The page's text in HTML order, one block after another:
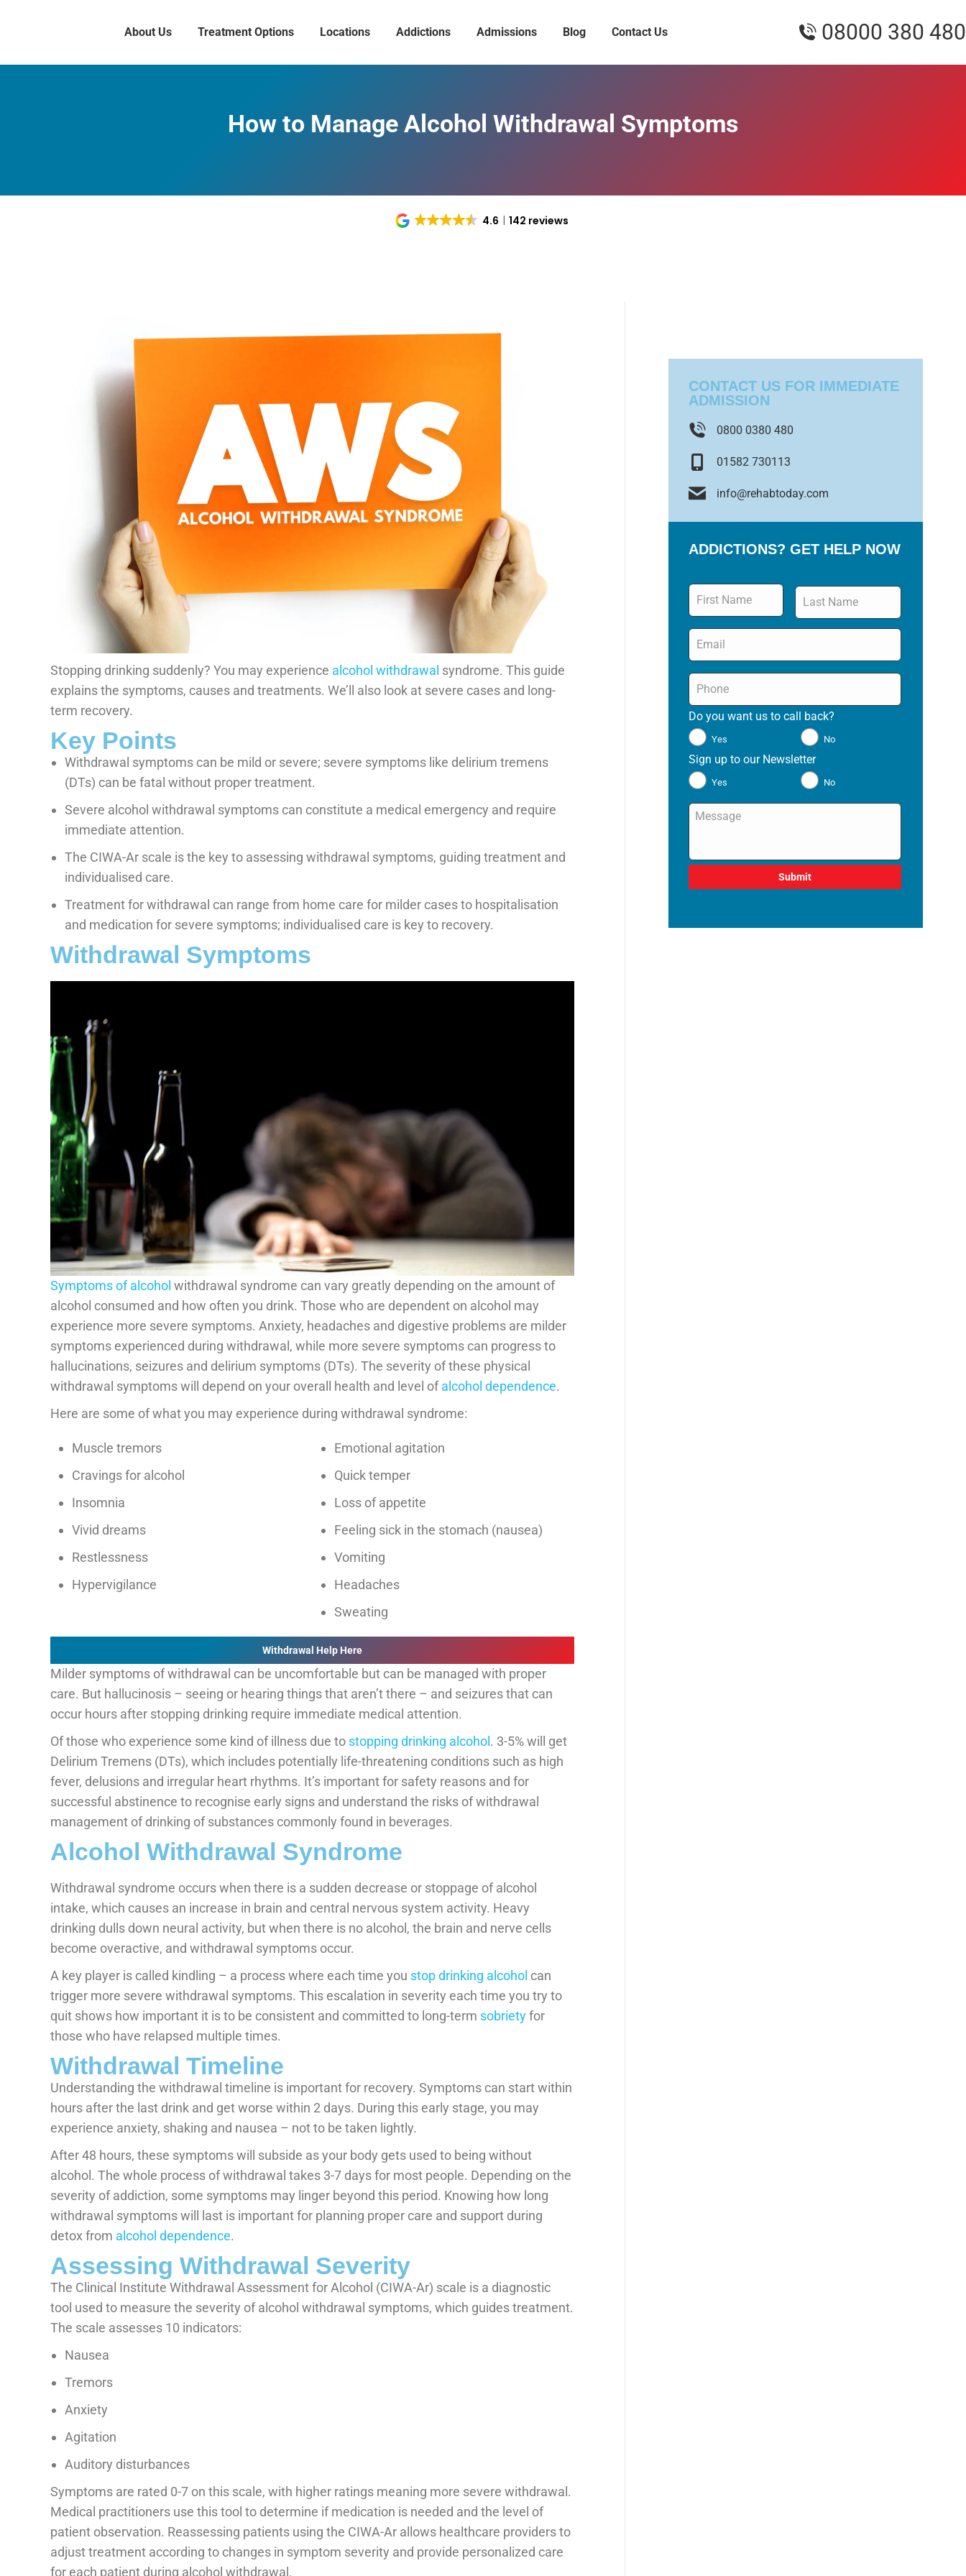
About Us Treatment Options Locations Addictions Admissions Blog Contact Us 08000 380 480
How to Manage Alcohol Withdrawal Symptoms
4.6 142 reviews
Stopping drinking suddenly? You may experience alcohol withdrawal syndrome. This guide
explains the symptoms, causes and treatments. We’ll also look at severe cases and long-
term recovery.
Key Points
Withdrawal symptoms can be mild or severe; severe symptoms like delirium tremens
(DTs) can be fatal without proper treatment.
Severe alcohol withdrawal symptoms can constitute a medical emergency and require
immediate attention.
The CIWA-Ar scale is the key to assessing withdrawal symptoms, guiding treatment and
individualised care.
Treatment for withdrawal can range from home care for milder cases to hospitalisation
and medication for severe symptoms; individualised care is key to recovery.
Withdrawal Symptoms
Symptoms of alcohol withdrawal syndrome can vary greatly depending on the amount of
alcohol consumed and how often you drink. Those who are dependent on alcohol may
experience more severe symptoms. Anxiety, headaches and digestive problems are milder
symptoms experienced during withdrawal, while more severe symptoms can progress to
hallucinations, seizures and delirium symptoms (DTs). The severity of these physical
withdrawal symptoms will depend on your overall health and level ofalcohol dependence.
Here are some of what you may experience during withdrawal syndrome:
Muscle tremors
Cravings for alcohol
Insomnia
Vivid dreams
Restlessness
Hypervigilance
Emotional agitation
Quick temper
Loss of appetite
Feeling sick in the stomach (nausea)
Vomiting
Headaches
Sweating
Withdrawal Help Here
Milder symptoms of withdrawal can be uncomfortable but can be managed with proper
care. But hallucinosis – seeing or hearing things that aren’t there – and seizures that can
occur hours after stopping drinking require immediate medical attention.
Of those who experience some kind of illness due to stopping drinking alcohol . 3-5% will get
Delirium Tremens (DTs), which includes potentially life-threatening conditions such as high
fever, delusions and irregular heart rhythms. It’s important for safety reasons and for
successful abstinence to recognise early signs and understand the risks of withdrawal
management of drinking of substances commonly found in beverages.
Alcohol Withdrawal Syndrome
Withdrawal syndrome occurs when there is a sudden decrease or stoppage of alcohol
intake, which causes an increase in brain and central nervous system activity. Heavy
drinking dulls down neural activity, but when there is no alcohol, the brain and nerve cells
become overactive, and withdrawal symptoms occur.
A key player is called kindling – a process where each time you stop drinking alcohol can
trigger more severe withdrawal symptoms. This escalation in severity each time you try to
quit shows how important it is to be consistent and committed to long-term sobrietyfor
those who have relapsed multiple times.
Withdrawal Timeline
Understanding the withdrawal timeline is important for recovery. Symptoms can start within
hours after the last drink and get worse within 2 days. During this early stage, you may
experience anxiety, shaking and nausea – not to be taken lightly.
After 48 hours, these symptoms will subside as your body gets used to being without
alcohol. The whole process of withdrawal takes 3-7 days for most people. Depending on the
severity of addiction, some symptoms may linger beyond this period. Knowing how long
withdrawal symptoms will last is important for planning proper care and support during
detox from alcohol dependence.
Assessing Withdrawal Severity
The Clinical Institute Withdrawal Assessment for Alcohol (CIWA-Ar) scale is a diagnostic
tool used to measure the severity of alcohol withdrawal symptoms, which guides treatment.
The scale assesses 10 indicators:
Nausea
Tremors
Anxiety
Agitation
Auditory disturbances
Symptoms are rated 0-7 on this scale, with higher ratings meaning more severe withdrawal.
Medical practitioners use this tool to determine if medication is needed and the level of
patient observation. Reassessing patients using the CIWA-Ar allows healthcare providers to
adjust treatment according to changes in symptom severity and provide personalized care
for each patient during alcohol withdrawal.
CONTACT US FOR IMMEDIATE
ADMISSION
0800 0380 480
01582 730113
info@rehabtoday.com
ADDICTIONS? GET HELP NOW
Name
Email
Phone
Do you want us to call back?
Yes No
Sign up to our Newsletter
Yes No
Message